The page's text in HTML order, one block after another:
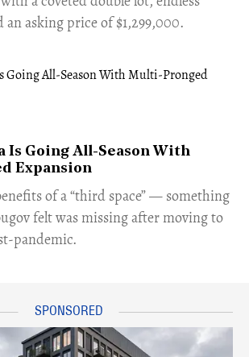
an asking price of $1,299,000.
Is Going All-Season With
Expansion
of a “third space” — something
felt was missing after moving to
pandemic.